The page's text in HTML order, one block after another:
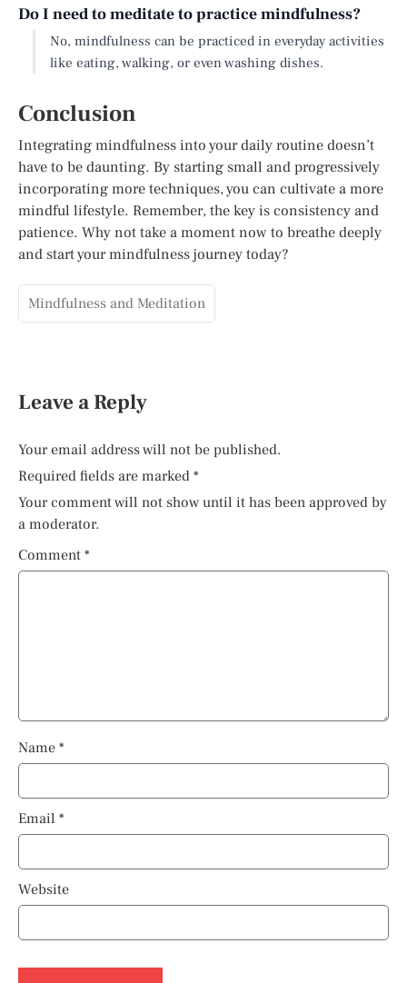
Do I need to meditate to practice mindfulness?
No, mindfulness can be practiced in everyday activities
like eating, walking, or even washing dishes.
Conclusion
Integrating mindfulness into your daily routine doesn’t
have to be daunting. By starting small and progressively
incorporating more techniques, you can cultivate a more
mindful lifestyle. Remember, the key is consistency and
patience. Why not take a moment now to breathe deeply
and start your mindfulness journey today?
Mindfulness and Meditation
Leave a Reply
Your email address will not be published.
Required fields are marked *
Your comment will not show until it has been approved by
a moderator.
Comment *
Name *
Email *
Website